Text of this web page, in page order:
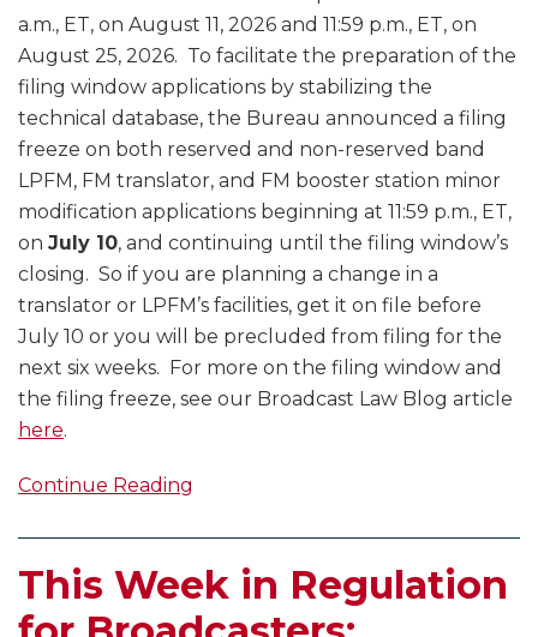
a.m., ET, on August 11, 2026 and 11:59 p.m., ET, on
August 25, 2026. To facilitate the preparation of the
filing window applications by stabilizing the
technical database, the Bureau announced a filing
freeze on both reserved and non-reserved band
LPFM, FM translator, and FM booster station minor
modification applications beginning at 11:59 p.m., ET,
on July 10, and continuing until the filing window’s
closing. So if you are planning a change in a
translator or LPFM’s facilities, get it on file before
July 10 or you will be precluded from filing for the
next six weeks. For more on the filing window and
the filing freeze, see our Broadcast Law Blog article
here.
Continue Reading
This Week in Regulation